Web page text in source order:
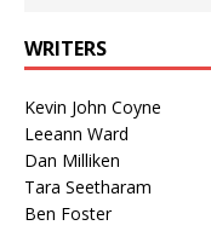
WRITERS
Kevin John Coyne
Leeann Ward
Dan Milliken
Tara Seetharam
Ben Foster